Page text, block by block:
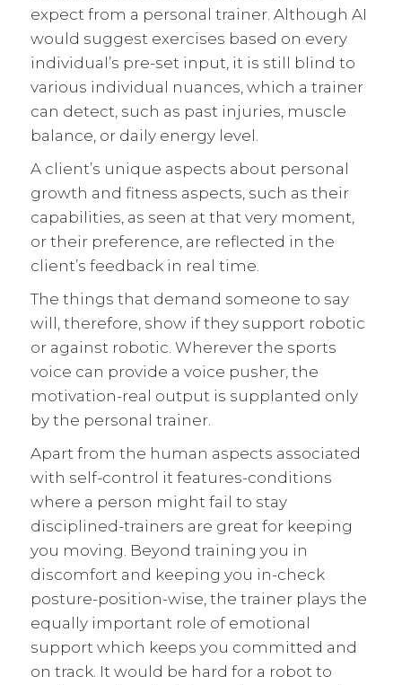
expect from a personal trainer. Although AI
would suggest exercises based on every
individual’s pre-set input, it is still blind to
various individual nuances, which a trainer
can detect, such as past injuries, muscle
balance, or daily energy level.
A client’s unique aspects about personal
growth and fitness aspects, such as their
capabilities, as seen at that very moment,
or their preference, are reflected in the
client’s feedback in real time.
The things that demand someone to say
will, therefore, show if they support robotic
or against robotic. Wherever the sports
voice can provide a voice pusher, the
motivation-real output is supplanted only
by the personal trainer.
Apart from the human aspects associated
with self-control it features-conditions
where a person might fail to stay
disciplined-trainers are great for keeping
you moving. Beyond training you in
discomfort and keeping you in-check
posture-position-wise, the trainer plays the
equally important role of emotional
support which keeps you committed and
on track. It would be hard for a robot to